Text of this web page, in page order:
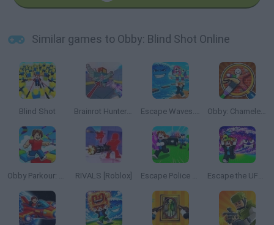
Similar games to Obby: Blind Shot Online
Blind Shot Brainrot Hunters: Shooter 3D Escape Waves.io Obby: Chameleon: Paint & Hide
Obby Parkour: Tower of Hell RIVALS [Roblox] Escape Police for Brainrots Escape the UFO Tsunami Save the Brainrots!